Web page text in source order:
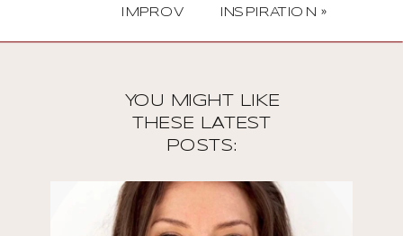
INSPIRATION »
IMPROV
YOU MIGHT LIKE
THESE LATEST
POSTS: